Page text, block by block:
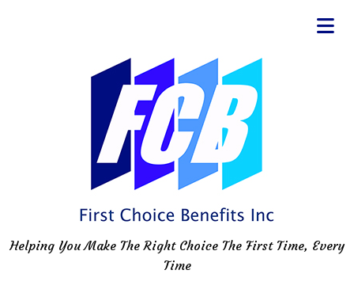
Helping You Make The Right Choice The First Time, Every
Time